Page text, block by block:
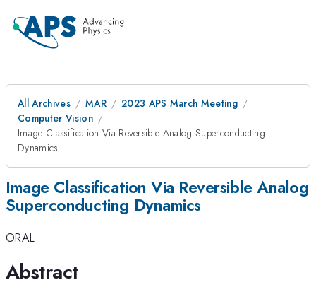
All Archives MAR
2023 APS March Meeting
Computer Vision
Image Classification Via Reversible Analog Superconducting
Dynamics
Image Classification Via Reversible Analog
Superconducting Dynamics
ORAL
Abstract